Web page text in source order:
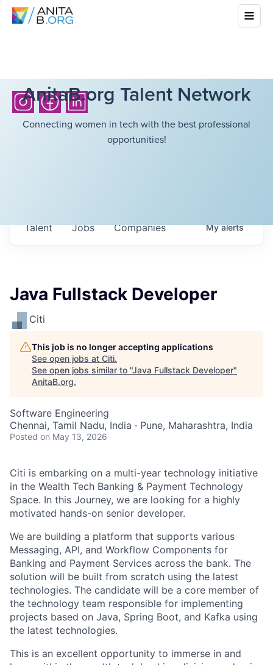
AnitaB.org Talent Network
Connecting women in tech with the best professional
opportunities!
Jobs Companies
Talent Myalerts
Java Fullstack Developer
Citi
This job is no longer accepting applications
See open jobs at Citi.
See open jobs similar to "Java Fullstack Developer"
AnitaB.org.
Software Engineering
Chennai, Tamil Nadu, India · Pune, Maharashtra, India
Posted on May 13, 2026
Citi is embarking on a multi-year technology initiative
in the Wealth Tech Banking & Payment Technology
Space. In this Journey, we are looking for a highly
motivated hands-on senior developer.
We are building a platform that supports various
Messaging, API, and Workflow Components for
Banking and Payment Services across the bank. The
solution will be built from scratch using the latest
technologies. The candidate will be a core member of
the technology team responsible for implementing
projects based on Java, Spring Boot, and Kafka using
the latest technologies.
This is an excellent opportunity to immerse in and